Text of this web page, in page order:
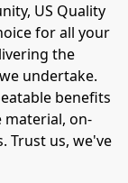
US Quality
for all your
the
undertake.
benefits
on-
Trust us, we've